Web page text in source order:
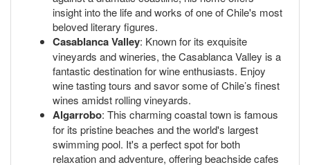
insight into the life and works of one of Chile's most
beloved literary figures.
Casablanca Valley: Known for its exquisite
vineyards and wineries, the Casablanca Valley is a
fantastic destination for wine enthusiasts. Enjoy
wine tasting tours and savor some of Chile’s finest
wines amidst rolling vineyards.
Algarrobo: This charming coastal town is famous
for its pristine beaches and the world's largest
swimming pool. It's a perfect spot for both
relaxation and adventure, offering beachside cafes